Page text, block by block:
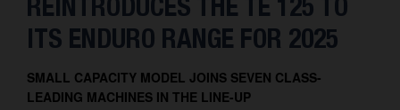
Contact
ITS ENDURO RANGE FOR 2025
SMALL CAPACITY MODEL JOINS SEVEN CLASS-
LEADING MACHINES IN THE LINE-UP